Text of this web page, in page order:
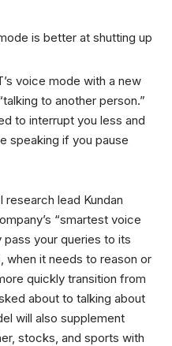
voice mode with a new
to another person.”
to interrupt you less and
speaking if you pause
research lead Kundan
“smartest voice
your queries to its
when it needs to reason or
quickly transition from
about to talking about
will also supplement
stocks, and sports with